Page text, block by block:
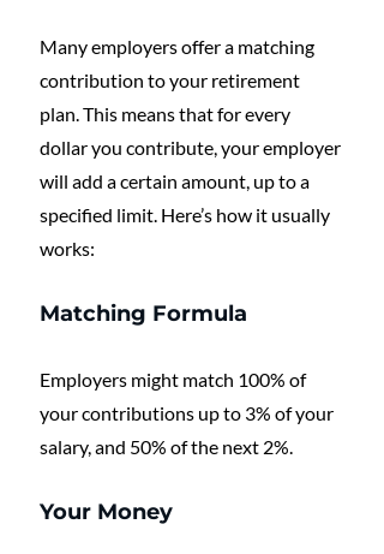
Many employers offer a matching
contribution to your retirement
plan. This means that for every
dollar you contribute, your employer
will add a certain amount, up to a
specified limit. Here’s how it usually
works:
Matching Formula
Employers might match 100% of
your contributions up to 3% of your
salary, and 50% of the next 2%.
Your Money